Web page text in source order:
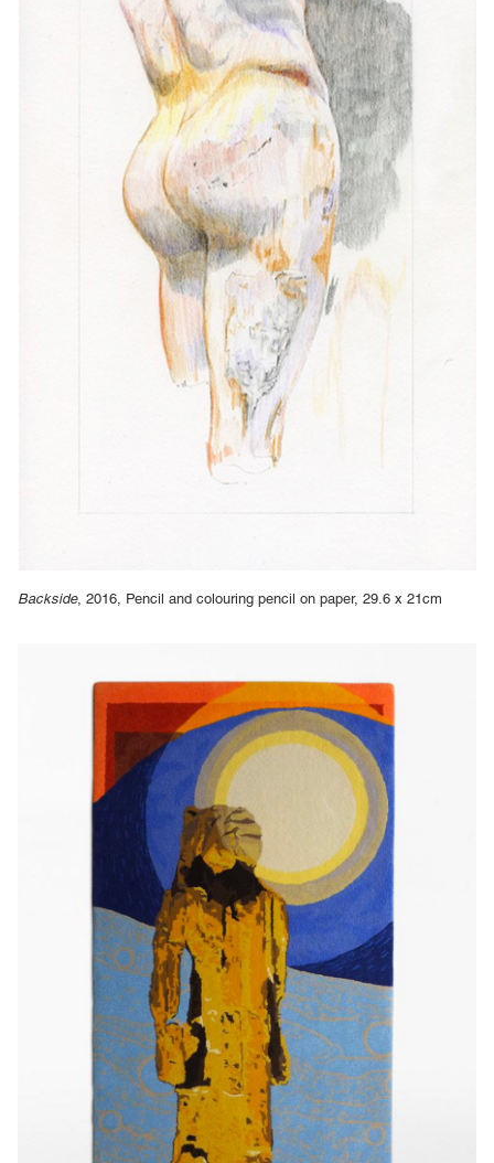
Backside, 2016, Pencil and colouring pencil on paper, 29.6 x 21cm